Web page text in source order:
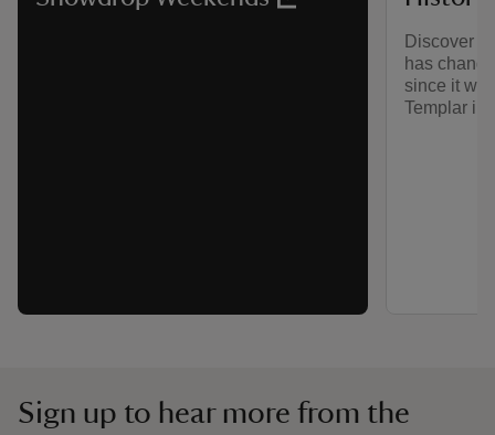
Discover
has
since it
Templar in
Sign up to hear more from the